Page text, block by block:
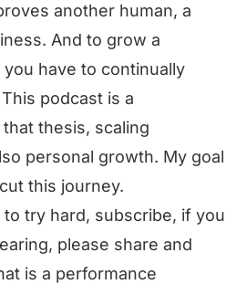
another human, a
And to grow a
have to continually
podcast is a
thesis, scaling
personal growth. My goal
this journey.
to try hard, subscribe, if you
please share and
is a performance